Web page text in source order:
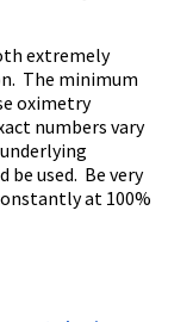
extremely
The minimum
oximetry
numbers vary
used. Be very
at 100%